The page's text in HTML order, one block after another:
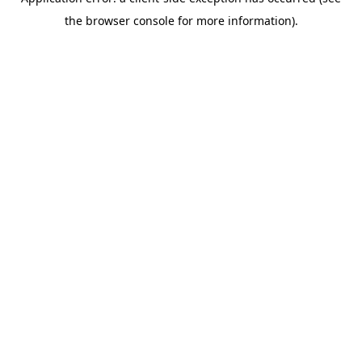
the browser console for more information).